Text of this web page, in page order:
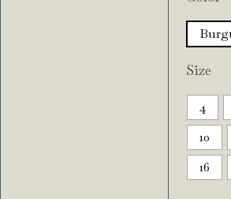
Size
4
10
16